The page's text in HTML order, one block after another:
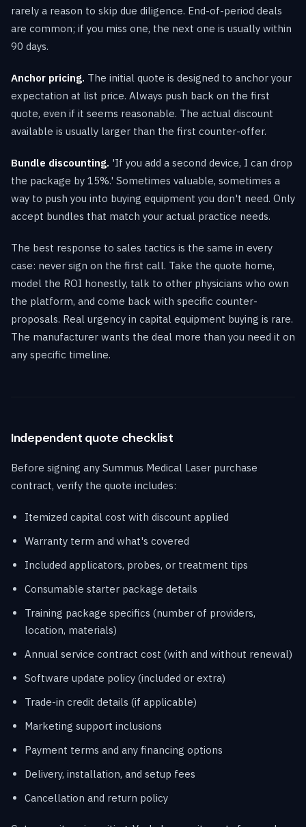
rarely a reason to skip due diligence. End-of-period deals
are common; if you miss one, the next one is usually within
90 days.
Anchor pricing. The initial quote is designed to anchor your
expectation at list price. Always push back on the first
quote, even if it seems reasonable. The actual discount
available is usually larger than the first counter-offer.
Bundle discounting. 'If you add a second device, I can drop
the package by 15%.' Sometimes valuable, sometimes a
way to push you into buying equipment you don't need. Only
accept bundles that match your actual practice needs.
The best response to sales tactics is the same in every
case: never sign on the first call. Take the quote home,
model the ROI honestly, talk to other physicians who own
the platform, and come back with specific counter-
proposals. Real urgency in capital equipment buying is rare.
The manufacturer wants the deal more than you need it on
any specific timeline.
Independent quote checklist
Before signing any Summus Medical Laser purchase
contract, verify the quote includes:
Itemized capital cost with discount applied
Warranty term and what's covered
Included applicators, probes, or treatment tips
Consumable starter package details
Training package specifics (number of providers,
location, materials)
Annual service contract cost (with and without renewal)
Software update policy (included or extra)
Trade-in credit details (if applicable)
Marketing support inclusions
Payment terms and any financing options
Delivery, installation, and setup fees
Cancellation and return policy